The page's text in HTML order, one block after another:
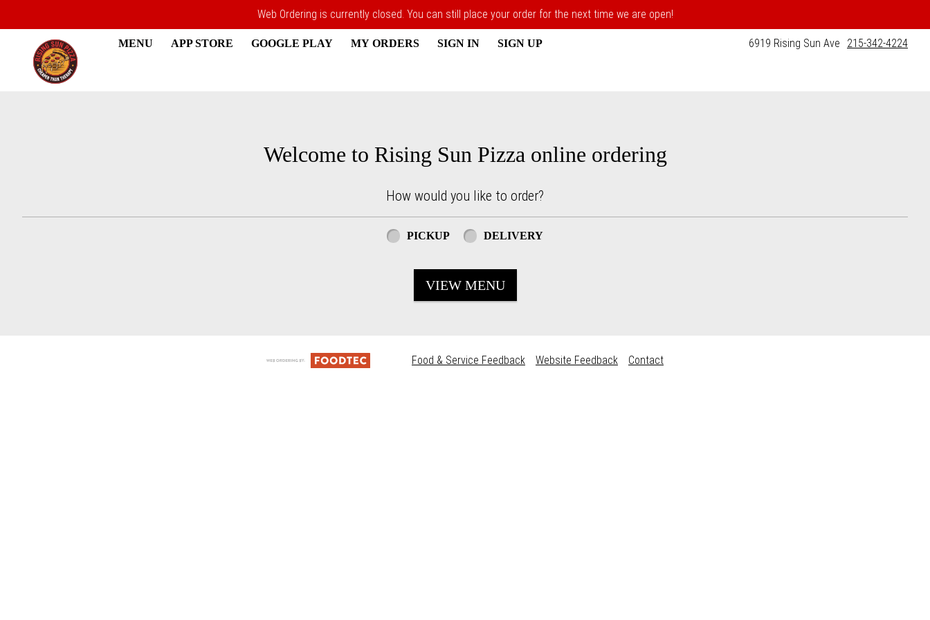
Web Ordering is currently closed. You can still place your order for the next time we are open!
MENU APP STORE GOOGLE PLAY MY ORDERS SIGN IN SIGN UP 6919 Rising Sun Ave 215-342-4224
Welcome to Rising Sun Pizza online ordering
How would you like to order?
PICKUP DELIVERY
VIEW MENU
Food & Service Feedback Website Feedback Contact